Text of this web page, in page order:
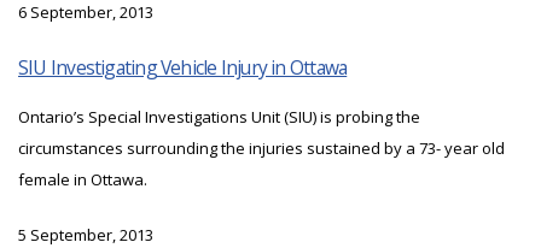
6 September, 2013
SIU Investigating Vehicle Injury in Ottawa
Ontario’s Special Investigations Unit (SIU) is probing the
circumstances surrounding the injuries sustained by a 73- year old
female in Ottawa.
5 September, 2013